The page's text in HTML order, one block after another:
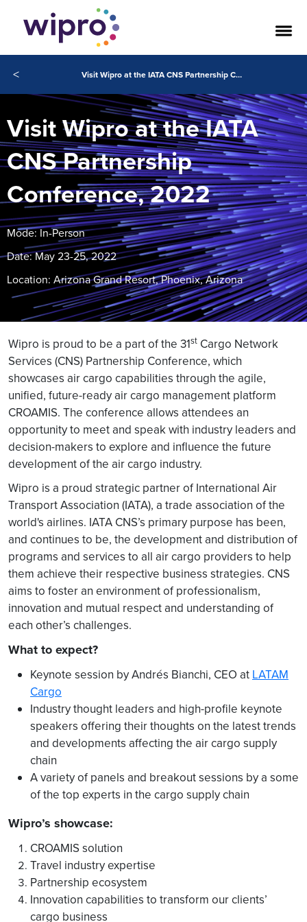
< Visit Wipro at the IATA CNS Partnership Conference, 2022
Visit Wipro at the IATA
CNS Partnership
Conference, 2022
Mode: In-Person
Date: May 23-25, 2022
Location: Arizona Grand Resort, Phoenix, Arizona
Wipro is proud to be a part of the 31st Cargo Network
Services (CNS) Partnership Conference, which
showcases air cargo capabilities through the agile,
unified, future-ready air cargo management platform
CROAMIS. The conference allows attendees an
opportunity to meet and speak with industry leaders and
decision-makers to explore and influence the future
development of the air cargo industry.
Wipro is a proud strategic partner of International Air
Transport Association (IATA), a trade association of the
world's airlines. IATA CNS’s primary purpose has been,
and continues to be, the development and distribution of
programs and services to all air cargo providers to help
them achieve their respective business strategies. CNS
aims to foster an environment of professionalism,
innovation and mutual respect and understanding of
each other’s challenges.
What to expect?
Keynote session by Andrés Bianchi, CEO at LATAM
Cargo
Industry thought leaders and high-profile keynote
speakers offering their thoughts on the latest trends
and developments affecting the air cargo supply
chain
A variety of panels and breakout sessions by a some
of the top experts in the cargo supply chain
Wipro’s showcase:
CROAMIS solution
Travel industry expertise
Partnership ecosystem
Innovation capabilities to transform our clients’
cargo business